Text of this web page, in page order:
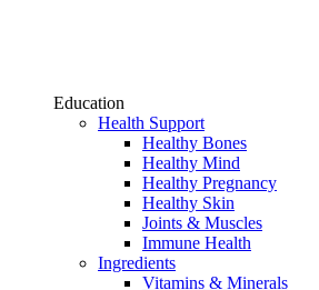
Education
Health Support
Healthy Bones
Healthy Mind
Healthy Pregnancy
Healthy Skin
Joints & Muscles
Immune Health
Ingredients
Vitamins & Minerals